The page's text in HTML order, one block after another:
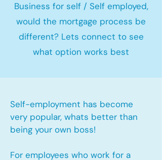
Business for self / Self employed,
would the mortgage process be
different? Lets connect to see
what option works best
Self-employment has become
very popular, whats better than
being your own boss!
For employees who work for a